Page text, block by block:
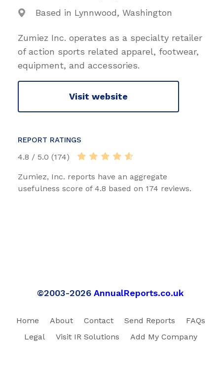
Based in Lynnwood, Washington
Zumiez Inc. operates as a specialty retailer
of action sports related apparel, footwear,
equipment, and accessories.
Visit website
REPORT RATINGS
4.8 / 5.0 (174)
Zumiez, Inc. reports have an aggregate
usefulness score of 4.8 based on 174 reviews.
©2003-2026 AnnualReports.co.uk
Home About Contact Send Reports
FAQs
Legal
Visit IR Solutions Add My Company